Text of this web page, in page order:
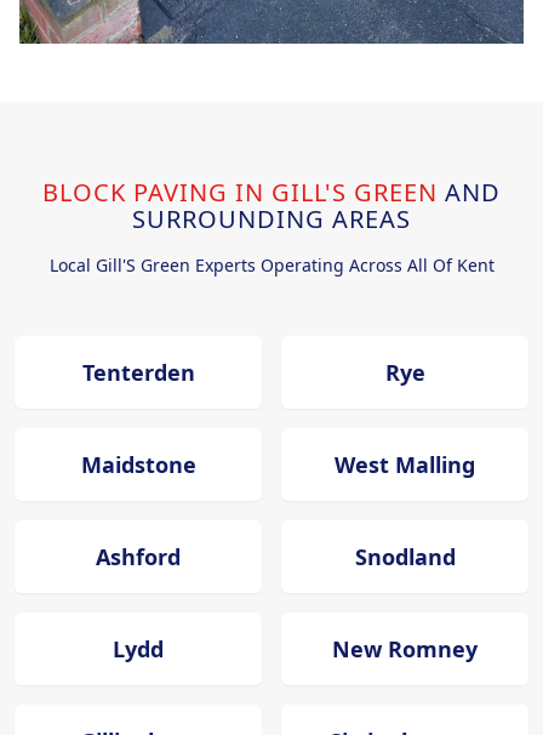
BLOCK PAVING IN GILL'S GREEN AND
SURROUNDING AREAS
Local Gill'S Green Experts Operating Across All Of Kent
Tenterden Rye
Maidstone West Malling
Ashford Snodland
Lydd New Romney